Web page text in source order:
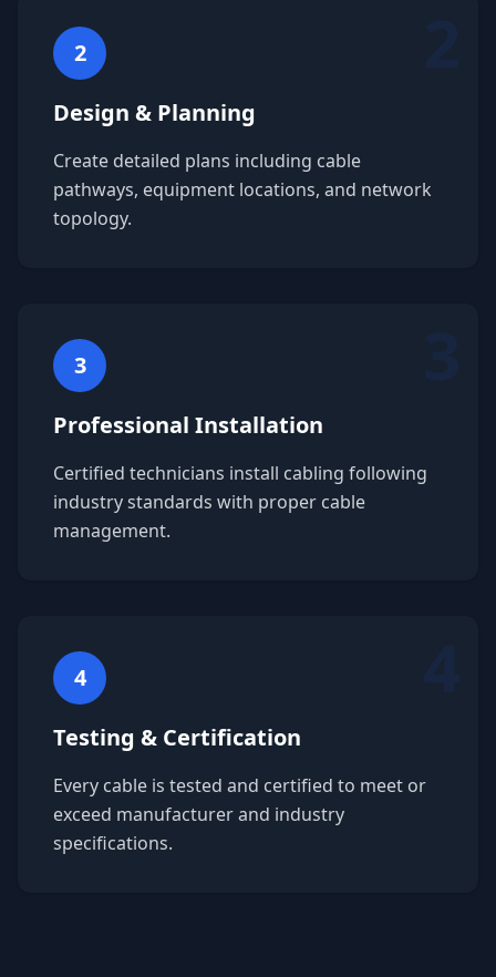
2
Design & Planning
Create detailed plans including cable
pathways, equipment locations, and network
topology.
3
Professional Installation
Certified technicians install cabling following
industry standards with proper cable
management.
4
Testing & Certification
Every cable is tested and certified to meet or
exceed manufacturer and industry
specifications.